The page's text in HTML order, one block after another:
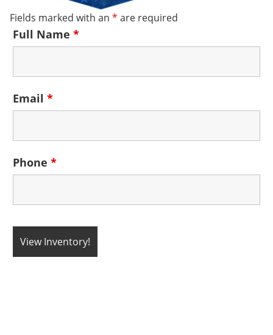
Fields marked with an * are required
Full Name *
Email *
Phone *